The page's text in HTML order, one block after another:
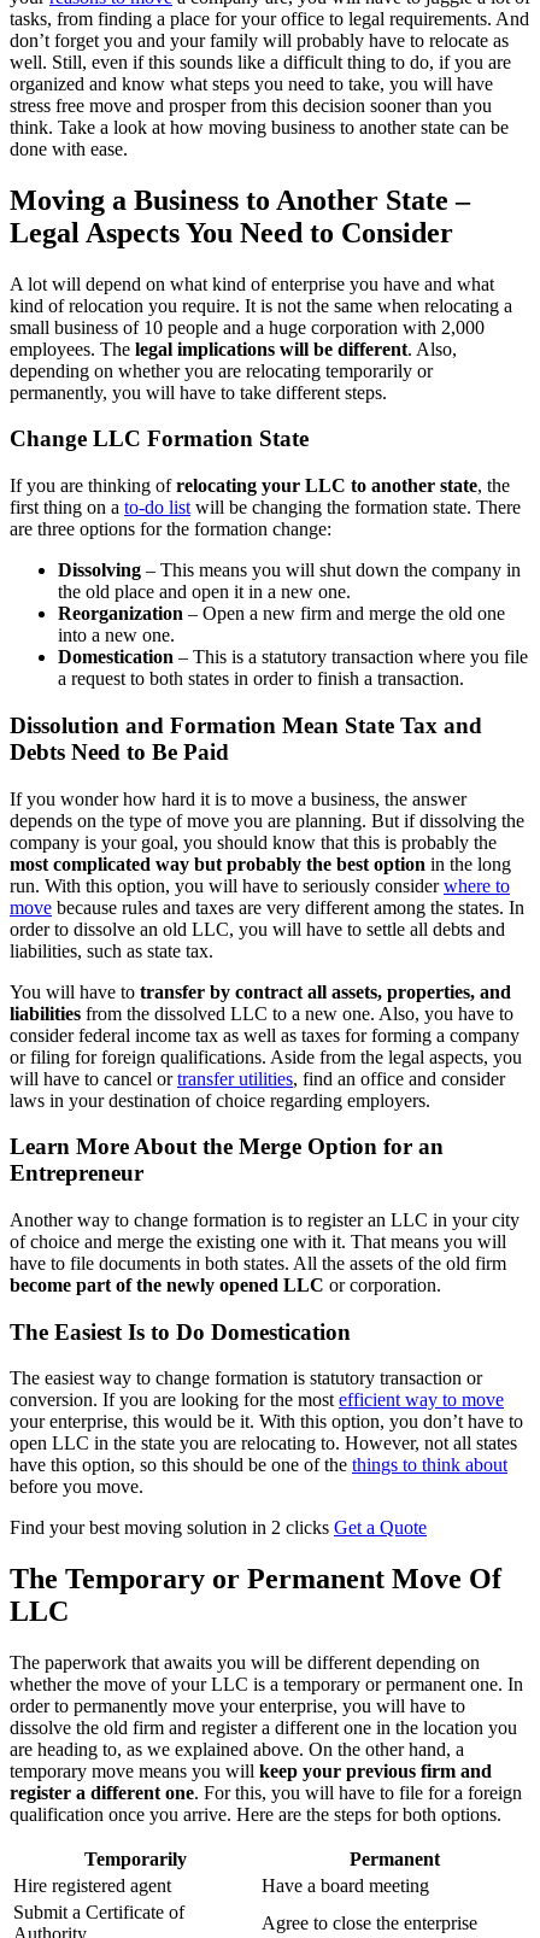
tasks, from finding a place for your office to legal requirements. And
don’t forget you and your family will probably have to relocate as
well. Still, even if this sounds like a difficult thing to do, if you are
organized and know what steps you need to take, you will have
stress free move and prosper from this decision sooner than you
think. Take a look at how moving business to another state can be
done with ease.
Moving a Business to Another State –
Legal Aspects You Need to Consider
A lot will depend on what kind of enterprise you have and what
kind of relocation you require. It is not the same when relocating a
small business of 10 people and a huge corporation with 2,000
employees. The legal implications will be different. Also,
depending on whether you are relocating temporarily or
permanently, you will have to take different steps.
Change LLC Formation State
If you are thinking ofrelocating your LLC to another state, the
first thing on a to-do list will be changing the formation state. There
are three options for the formation change:
Dissolving – This means you will shut down the company in
the old place and open it in a new one.
Reorganization – Open a new firm and merge the old one
into a new one.
Domestication – This is a statutory transaction where you file
a request to both states in order to finish a transaction.
Dissolution and Formation Mean State Tax and
Debts Need to Be Paid
If you wonder how hard it is to move a business, the answer
depends on the type of move you are planning. But if dissolving the
company is your goal, you should know that this is probably the
most complicated way but probably the best option in the long
run. With this option, you will have to seriously considerwhere to
move because rules and taxes are very different among the states. In
order to dissolve an old LLC, you will have to settle all debts and
liabilities, such as state tax.
You will have to transfer by contract all assets, properties, and
liabilities from the dissolved LLC to a new one. Also, you have to
consider federal income tax as well as taxes for forming a company
or filing for foreign qualifications. Aside from the legal aspects, you
will have to cancel ortransfer utilities, find an office and consider
laws in your destination of choice regarding employers.
Learn More About the Merge Option for an
Entrepreneur
Another way to change formation is to register an LLC in your city
of choice and merge the existing one with it. That means you will
have to file documents in both states. All the assets of the old firm
become part of the newly opened LLC or corporation.
The Easiest Is to Do Domestication
The easiest way to change formation is statutory transaction or
conversion. If you are looking for the mostefficient way to move
your enterprise, this would be it. With this option, you don’t have to
open LLC in the state you are relocating to. However, not all states
have this option, so this should be one of the things to think about
before you move.
Find your best moving solution in 2 clicks Get a Quote
The Temporary or Permanent Move Of
LLC
The paperwork that awaits you will be different depending on
whether the move of your LLC is a temporary or permanent one. In
order to permanently move your enterprise, you will have to
dissolve the old firm and register a different one in the location you
are heading to, as we explained above. On the other hand, a
temporary move means you will keep your previous firm and
register a different one. For this, you will have to file for a foreign
qualification once you arrive. Here are the steps for both options.
Temporarily
Permanent
Hire registered agent
Have a board meeting
Submit a Certificate of
Agree to close the enterprise